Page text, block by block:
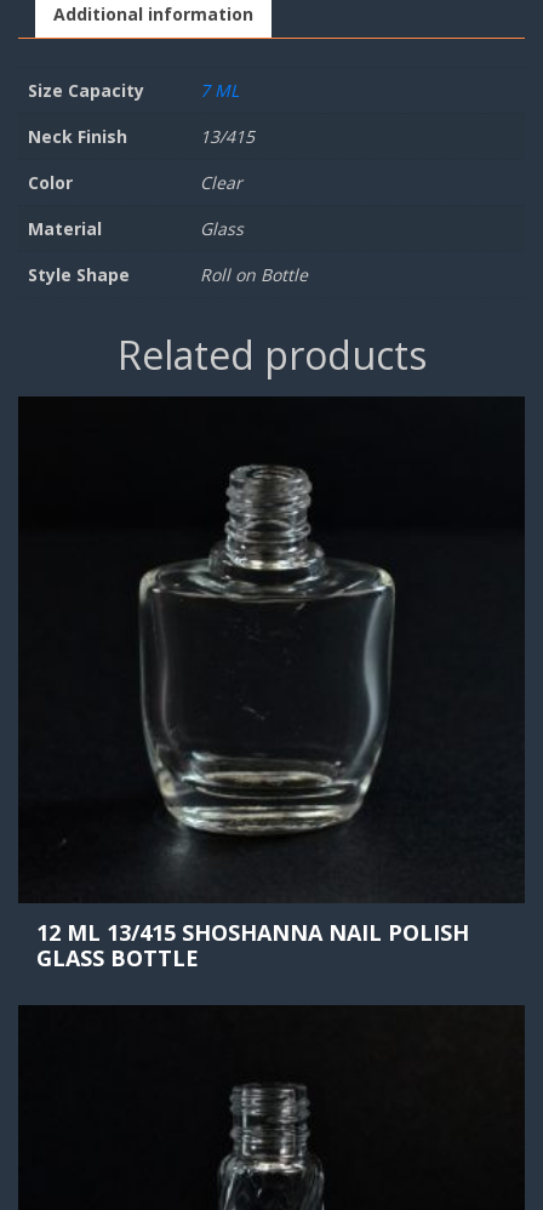
Additional information
Size Capacity
7 ML
Neck Finish
13/415
Color
Clear
Material
Glass
Style Shape
Roll on Bottle
Related products
12 ML 13/415 SHOSHANNA NAIL POLISH
GLASS BOTTLE